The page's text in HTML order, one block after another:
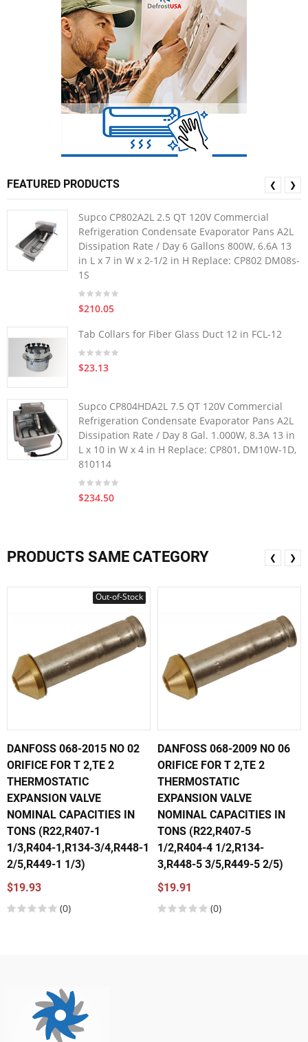
FEATURED PRODUCTS
Supco CP802A2L 2.5 QT 120V Commercial
Refrigeration Condensate Evaporator Pans A2L
Dissipation Rate / Day 6 Gallons 800W, 6.6A 13
in L x 7 in W x 2-1/2 in H Replace: CP802 DM08s-
1S
$210.05
Tab Collars for Fiber Glass Duct 12 in FCL-12
$23.13
Supco CP804HDA2L 7.5 QT 120V Commercial
Refrigeration Condensate Evaporator Pans A2L
Dissipation Rate / Day 8 Gal. 1.000W, 8.3A 13 in
L x 10 in W x 4 in H Replace: CP801, DM10W-1D,
810114
$234.50
❮ ❯
PRODUCTS SAME CATEGORY
Out-of-Stock
DANFOSS 068-2015 NO 02
ORIFICE FOR T 2,TE 2
THERMOSTATIC
EXPANSION VALVE
NOMINAL CAPACITIES IN
TONS (R22,R407-1
1/3,R404-1,R134-3/4,R448-1
2/5,R449-1 1/3)
$19.93
(0)
DANFOSS 068-2009 NO 06
ORIFICE FOR T 2,TE 2
THERMOSTATIC
EXPANSION VALVE
NOMINAL CAPACITIES IN
TONS (R22,R407-5
1/2,R404-4 1/2,R134-
3,R448-5 3/5,R449-5 2/5)
$19.91
(0)
❮ ❯